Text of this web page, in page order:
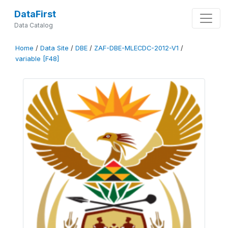
DataFirst
Data Catalog
Home / Data Site / DBE / ZAF-DBE-MLECDC-2012-V1 /
variable [F48]